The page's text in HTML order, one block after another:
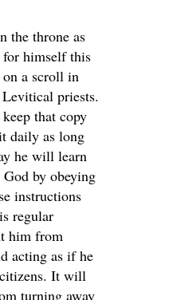
the throne as
himself this
a scroll in
priests.
that copy
daily as long
he will learn
by obeying
instructions
regular
him from
acting as if he
It will
turning away